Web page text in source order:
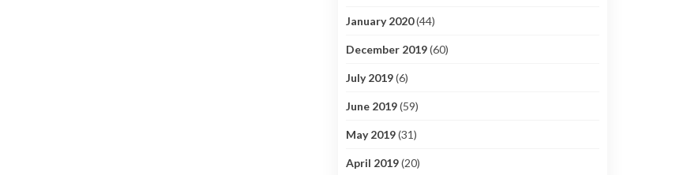
January 2020(44)
December 2019(60)
July 2019(6)
June 2019(59)
May 2019(31)
April 2019(20)